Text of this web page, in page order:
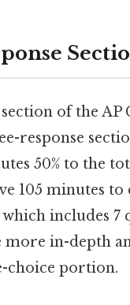
of the AP
response
50% to the
105 minutes to
includes 7
in-depth
choice portion.